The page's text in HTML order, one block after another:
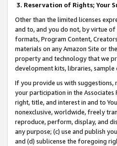
3. Reservation of Rights; Your
Other than the limited licenses
and to, and you do not, by virtue of
formats, Program Content,
materials on any Amazon Site or
property and technology that we
development kits, libraries, sample
If you provide us with
your participation in the Associates
right, title, and interest in and to
nonexclusive, worldwide, freely
reproduce, perform, display, and
any purpose; (c) use and publish
and (d) sublicense the foregoing